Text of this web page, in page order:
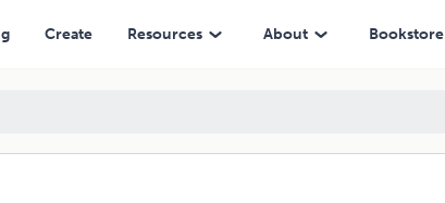
Create Resources About Bookstore